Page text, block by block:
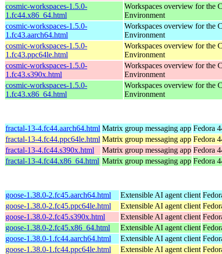
cosmic-workspaces-1.5.0-
1.fc44.x86_64.html
Workspaces overview for the
Environment
cosmic-workspaces-1.5.0-
1.fc43.aarch64.html
Workspaces overview for the
Environment
cosmic-workspaces-1.5.0-
1.fc43.ppc64le.html
Workspaces overview for the
Environment
cosmic-workspaces-1.5.0-
1.fc43.s390x.html
Workspaces overview for the
Environment
cosmic-workspaces-1.5.0-
1.fc43.x86_64.html
Workspaces overview for the
Environment
fractal-13-4.fc44.aarch64.html Matrix group messaging app Fedora
fractal-13-4.fc44.ppc64le.html Matrix group messaging app Fedora
fractal-13-4.fc44.s390x.html
Matrix group messaging app Fedora
fractal-13-4.fc44.x86_64.html Matrix group messaging app Fedora
goose-1.38.0-2.fc45.aarch64.html Extensible AI agent client
goose-1.38.0-2.fc45.ppc64le.html
Extensible AI agent client
goose-1.38.0-2.fc45.s390x.html
Extensible AI agent client
goose-1.38.0-2.fc45.x86_64.html
Extensible AI agent client
goose-1.38.0-1.fc44.aarch64.html
Extensible AI agent client
goose-1.38.0-1.fc44.ppc64le.html
Extensible AI agent client